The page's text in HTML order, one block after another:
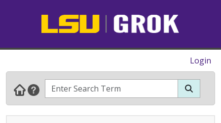
Login